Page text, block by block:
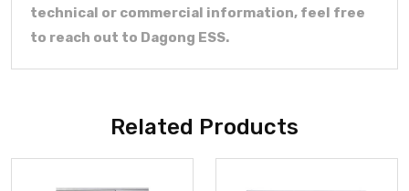
technical or commercial information, feel free
to reach out to Dagong ESS.
Related Products